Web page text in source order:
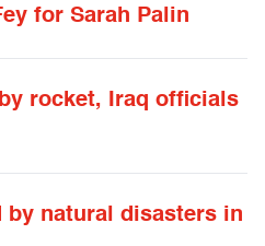
for Sarah Palin
rocket, Iraq officials
natural disasters in